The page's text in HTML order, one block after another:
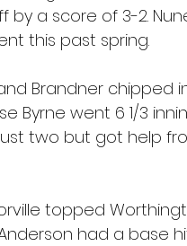
by a score of 3-2.
this past spring.
Brandner chipped
Byrne went 6 1/3
two but got help
topped
had a base